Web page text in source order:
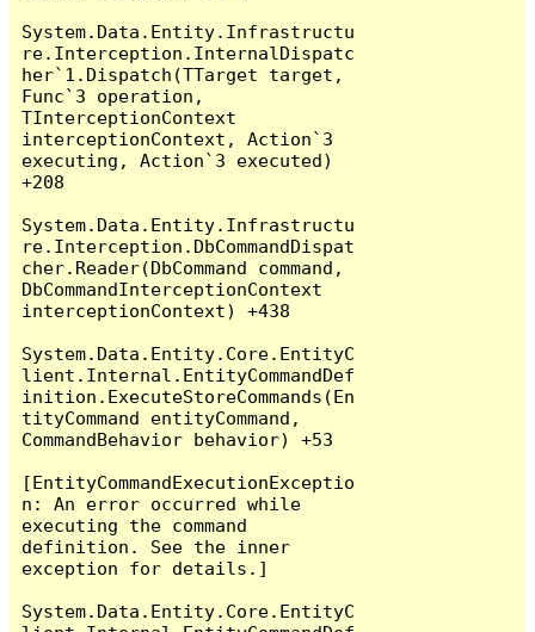
System.Data.Entity.Infrastructu
re.Interception.InternalDispatc
her`1.Dispatch(TTarget target,
Func`3 operation,
TInterceptionContext
interceptionContext, Action`3
executing, Action`3 executed)
+208
System.Data.Entity.Infrastructu
re.Interception.DbCommandDispat
cher.Reader(DbCommand command,
DbCommandInterceptionContext
interceptionContext) +438
System.Data.Entity.Core.EntityC
lient.Internal.EntityCommandDef
inition.ExecuteStoreCommands(En
tityCommand entityCommand,
CommandBehavior behavior) +53
[EntityCommandExecutionExceptio
n: An error occurred while
executing the command
definition. See the inner
exception for details.]
System.Data.Entity.Core.EntityC